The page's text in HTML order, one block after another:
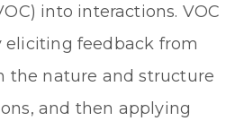
into interactions. VOC
eliciting feedback from
the nature and structure
and then applying